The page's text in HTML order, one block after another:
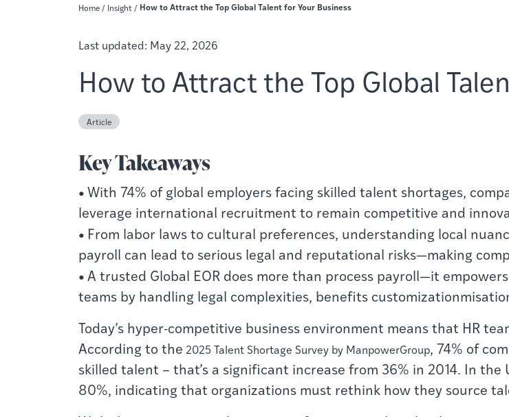
Home/ Insight/ How to Attract the Top Global Talent for Your Business
Last updated: May 22, 2026
How to Attract the Top Global
Article
Key Takeaways
•With 74% of global employers facing skilled talent shortages,
leverage international recruitment to remain competitive and
• From labor laws to cultural preferences, understanding local
payroll can lead to serious legal and reputational risks—making
•A trusted Global EOR does more than process payroll—it
teams by handling legal complexities, benefits
Today’s hyper-competitive business environment means that HR
According to the 2025 Talent Shortage Survey by ManpowerGroup, 74% of
skilled talent – that’s a significant increase from 36% in 2014. In
80%, indicating that organizations must rethink how they source